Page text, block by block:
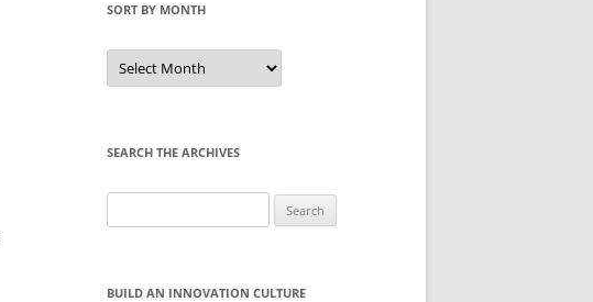
SORT BY MONTH
Sort
by
Month
SEARCH THE ARCHIVES
for:
BUILD AN INNOVATION CULTURE